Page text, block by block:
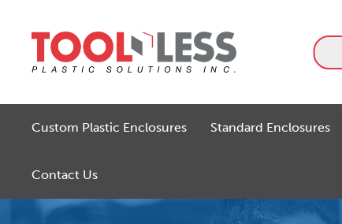
Custom Plastic Enclosures Standard Enclosures
Contact Us